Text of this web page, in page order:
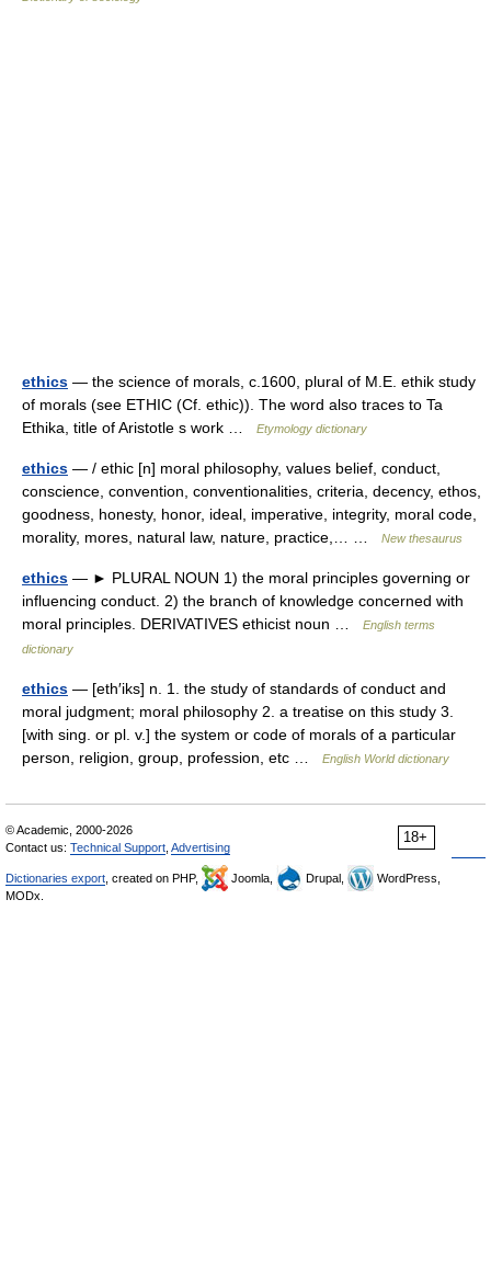
ethics — the science of morals, c.1600, plural of M.E. ethik study
of morals (see ETHIC (Cf. ethic)). The word also traces to Ta
Ethika, title of Aristotle s work …
Etymology dictionary
ethics — / ethic [n] moral philosophy, values belief, conduct,
conscience, convention, conventionalities, criteria, decency, ethos,
goodness, honesty, honor, ideal, imperative, integrity, moral code,
morality, mores, natural law, nature, practice,… …
New thesaurus
ethics — ► PLURAL NOUN 1) the moral principles governing or
influencing conduct. 2) the branch of knowledge concerned with
moral principles. DERIVATIVES ethicist noun …
English terms
dictionary
ethics — [eth′iks] n. 1. the study of standards of conduct and
moral judgment; moral philosophy 2. a treatise on this study 3.
[with sing. or pl. v.] the system or code of morals of a particular
person, religion, group, profession, etc …
English World dictionary
18+
© Academic, 2000-2026
Contact us: Technical Support Advertising
Dictionaries export , created on PHP, Joomla, Drupal,
WordPress,
MODx.